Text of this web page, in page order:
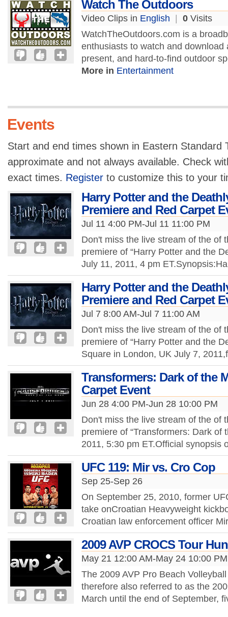
Watch The Outdoors
Video Clips in English 0 Visits
WatchTheOutdoors.com is a
enthusiasts to watch and
present, and hard-to-find outdoor
More in Entertainment
Events
Start and end times shown in Eastern Standard
approximate and not always available. Check
exact times. Register to customize this to your
Harry Potter and the
Premiere and Red Carpet
Jul 11 4:00 PM-Jul 11 11:00 PM
Don't miss the live stream of the of
premiere of “Harry Potter and the
July 11, 2011, 4 pm
Harry Potter and the
Premiere and Red Carpet
Jul 7 8:00 AM-Jul 7 11:00 AM
Don't miss the live stream of the of
premiere of “Harry Potter and the
Square in London, UK July 7,
Transformers: Dark of the
Carpet Event
Jun 28 4:00 PM-Jun 28 10:00 PM
Don't miss the live stream of the of
premiere of “Transformers: Dark of
2011, 5:30 pm ET.Official synopsis
UFC 119: Mir vs. Cro Cop
Sep 25-Sep 26
On September 25, 2010, former
take onCroatian Heavyweight
Croatian law enforcement officer
2009 AVP CROCS Tour
May 21 12:00 AM-May 24 10:00 PM
The 2009 AVP Pro Beach
therefore also referred to as the
March until the end of September,